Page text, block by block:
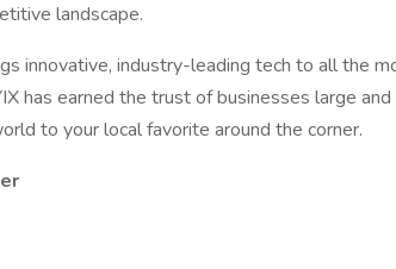
landscape.
innovative, industry-leading tech to all the
has earned the trust of businesses large
to your local favorite around the corner.